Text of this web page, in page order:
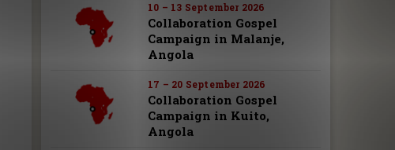
10 – 13 September 2026
Collaboration Gospel
Campaign in Malanje,
Angola
17 – 20 September 2026
Collaboration Gospel
Campaign in Kuito,
Angola